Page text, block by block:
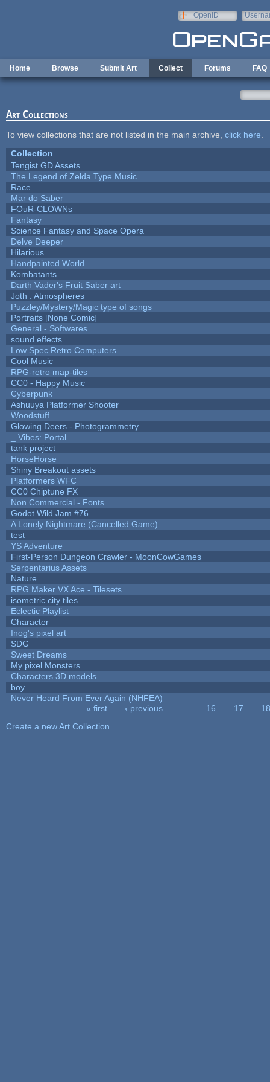
OpenID
Home Browse Submit Art Collect Forums FAQ
Art Collections
To view collections that are not listed in the main archive, click here
Collection
Tengist GD Assets
The Legend of Zelda Type Music
Race
Mar do Saber
FOuR-CLOWNs
Fantasy
Science Fantasy and Space Opera
Delve Deeper
Hilarious
Handpainted World
Kombatants
Darth Vader's Fruit Saber art
Joth : Atmospheres
Puzzley/Mystery/Magic type of songs
Portraits [None Comic]
General - Softwares
sound effects
Low Spec Retro Computers
Cool Music
RPG-retro map-tiles
CC0 - Happy Music
Cyberpunk
Ashuuya Platformer Shooter
Woodstuff
Glowing Deers - Photogrammetry
_ Vibes: Portal
tank project
HorseHorse
Shiny Breakout assets
Platformers WFC
CC0 Chiptune FX
Non Commercial - Fonts
Godot Wild Jam #76
A Lonely Nightmare (Cancelled Game)
test
YS Adventure
First-Person Dungeon Crawler - MoonCowGames
Serpentarius Assets
Nature
RPG Maker VX Ace - Tilesets
isometric city tiles
Eclectic Playlist
Character
Inog's pixel art
SDG
Sweet Dreams
My pixel Monsters
Characters 3D models
boy
Never Heard From Ever Again (NHFEA)
« first ‹ previous 16 17
18
Create a new Art Collection